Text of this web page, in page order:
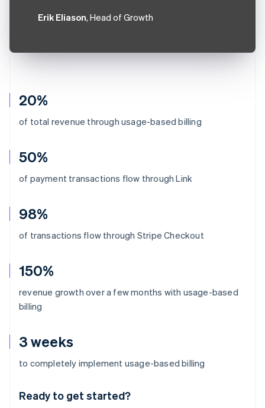
20%
of total revenue through usage-based billing
50%
of payment transactions flow through Link
98%
of transactions flow through Stripe Checkout
150%
revenue growth over a few months with usage-based
billing
3 weeks
to completely implement usage-based billing
Ready to get started?
Erik Eliason, Head of Growth
Australia
English
Deutsch English